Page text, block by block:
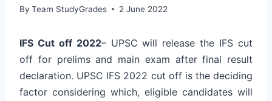
By Team StudyGrades 2 June 2022
IFS Cut off 2022– UPSC will release the IFS cut
off for prelims and main exam after final result
declaration. UPSC IFS 2022 cut off is the deciding
factor considering which, eligible candidates will